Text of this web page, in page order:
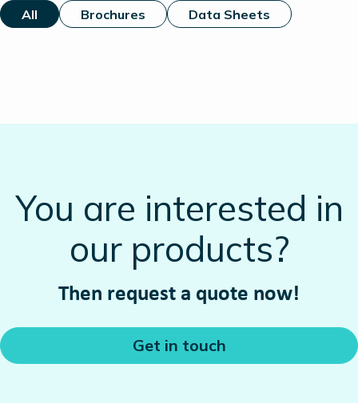
All Brochures Data Sheets
You are interested in
our products?
Then request a quote now!
Get in touch